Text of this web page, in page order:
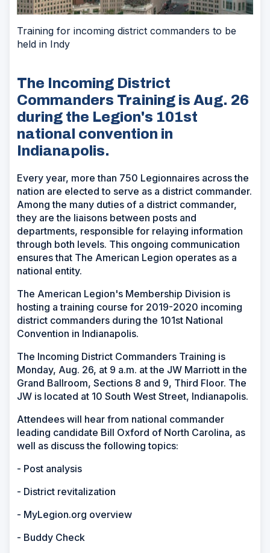
Training for incoming district commanders to be
held in Indy
The Incoming District
Commanders Training is Aug. 26
during the Legion's 101st
national convention in
Indianapolis.
Every year, more than 750 Legionnaires across the
nation are elected to serve as a district commander.
Among the many duties of a district commander,
they are the liaisons between posts and
departments, responsible for relaying information
through both levels. This ongoing communication
ensures that The American Legion operates as a
national entity.
The American Legion's Membership Division is
hosting a training course for 2019-2020 incoming
district commanders during the 101st National
Convention in Indianapolis.
The Incoming District Commanders Training is
Monday, Aug. 26, at 9 a.m. at the JW Marriott in the
Grand Ballroom, Sections 8 and 9, Third Floor. The
JW is located at 10 South West Street, Indianapolis.
Attendees will hear from national commander
leading candidate Bill Oxford of North Carolina, as
well as discuss the following topics:
- Post analysis
- District revitalization
- MyLegion.org overview
- Buddy Check